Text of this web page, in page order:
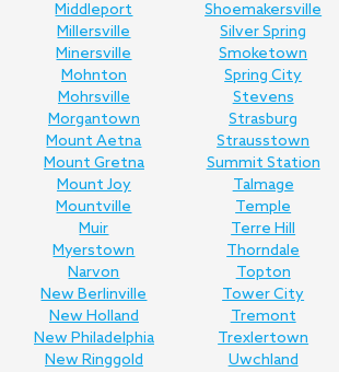
Middleport
Millersville
Minersville
Mohnton
Mohrsville
Morgantown
Mount Aetna
Mount Gretna
Mount Joy
Mountville
Muir
Myerstown
Narvon
New Berlinville
New Holland
New Philadelphia
New Ringgold
Shoemakersville
Silver Spring
Smoketown
Spring City
Stevens
Strasburg
Strausstown
Summit Station
Talmage
Temple
Terre Hill
Thorndale
Topton
Tower City
Tremont
Trexlertown
Uwchland